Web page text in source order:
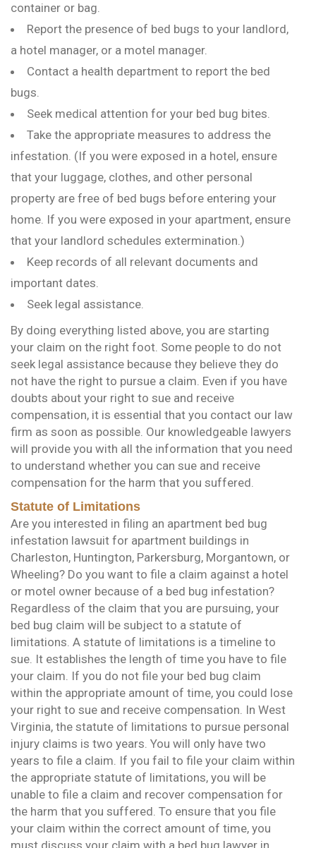
container or bag.
Report the presence of bed bugs to your landlord,
a hotel manager, or a motel manager.
Contact a health department to report the bed
bugs.
Seek medical attention for your bed bug bites.
Take the appropriate measures to address the
infestation. (If you were exposed in a hotel, ensure
that your luggage, clothes, and other personal
property are free of bed bugs before entering your
home. If you were exposed in your apartment, ensure
that your landlord schedules extermination.)
Keep records of all relevant documents and
important dates.
Seek legal assistance.
By doing everything listed above, you are starting
your claim on the right foot. Some people to do not
seek legal assistance because they believe they do
not have the right to pursue a claim. Even if you have
doubts about your right to sue and receive
compensation, it is essential that you contact our law
firm as soon as possible. Our knowledgeable lawyers
will provide you with all the information that you need
to understand whether you can sue and receive
compensation for the harm that you suffered.
Statute of Limitations
Are you interested in filing an apartment bed bug
infestation lawsuit for apartment buildings in
Charleston, Huntington, Parkersburg, Morgantown, or
Wheeling? Do you want to file a claim against a hotel
or motel owner because of a bed bug infestation?
Regardless of the claim that you are pursuing, your
bed bug claim will be subject to a statute of
limitations. A statute of limitations is a timeline to
sue. It establishes the length of time you have to file
your claim. If you do not file your bed bug claim
within the appropriate amount of time, you could lose
your right to sue and receive compensation. In West
Virginia, the statute of limitations to pursue personal
injury claims is two years. You will only have two
years to file a claim. If you fail to file your claim within
the appropriate statute of limitations, you will be
unable to file a claim and recover compensation for
the harm that you suffered. To ensure that you file
your claim within the correct amount of time, you